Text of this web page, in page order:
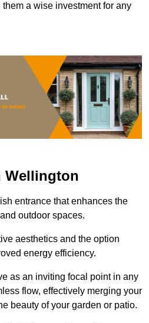
a wise investment for any
Wellington
entrance that enhances the
outdoor spaces.
aesthetics and the option
energy efficiency.
as an inviting focal point in any
flow, effectively merging your
beauty of your garden or patio.